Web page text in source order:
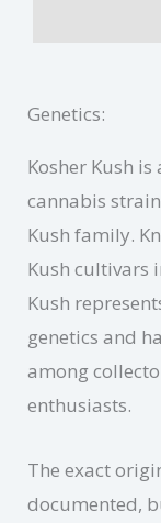
Genetics:
Kosher Kush
cannabis
Kush family.
Kush cultivars
Kush
genetics and
among
enthusiasts.
The exact
documented,